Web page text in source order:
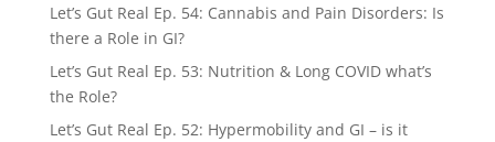
Let’s Gut Real Ep. 54: Cannabis and Pain Disorders: Is
there a Role in GI?
Let’s Gut Real Ep. 53: Nutrition & Long COVID what’s
the Role?
Let’s Gut Real Ep. 52: Hypermobility and GI – is it